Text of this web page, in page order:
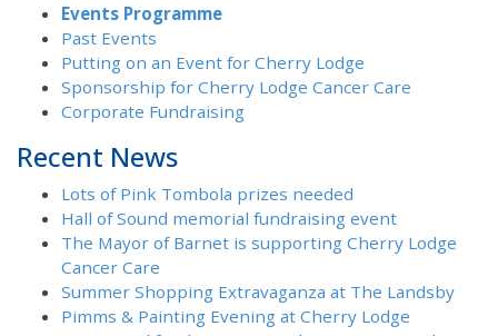
Events Programme
Past Events
Putting on an Event for Cherry Lodge
Sponsorship for Cherry Lodge Cancer Care
Corporate Fundraising
Recent News
Lots of Pink Tombola prizes needed
Hall of Sound memorial fundraising event
The Mayor of Barnet is supporting Cherry Lodge
Cancer Care
Summer Shopping Extravaganza at The Landsby
Pimms & Painting Evening at Cherry Lodge